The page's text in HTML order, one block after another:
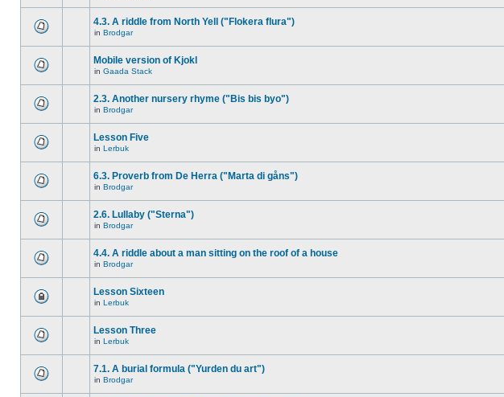
4.3. A riddle from North Yell ("Flokera flura")
in Brodgar
Mobile version of Kjokl
in Gaada Stack
2.3. Another nursery rhyme ("Bis bis byo")
in Brodgar
Lesson Five
in Lerbuk
6.3. Proverb from De Herra ("Marta di gåns")
in Brodgar
2.6. Lullaby ("Sterna")
in Brodgar
4.4. A riddle about a man sitting on the roof of a house
in Brodgar
Lesson Sixteen
in Lerbuk
Lesson Three
in Lerbuk
7.1. A burial formula ("Yurden du art")
in Brodgar